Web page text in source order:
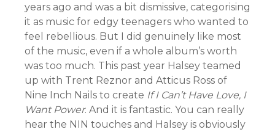
years ago and was a bit dismissive, categorising
it as music for edgy teenagers who wanted to
feel rebellious. But I did genuinely like most
of the music, even if a whole album’s worth
was too much. This past year Halsey teamed
up with Trent Reznor and Atticus Ross of
Nine Inch Nails to create If I Can’t Have Love, I
Want Power. And it is fantastic. You can really
hear the NIN touches and Halsey is obviously